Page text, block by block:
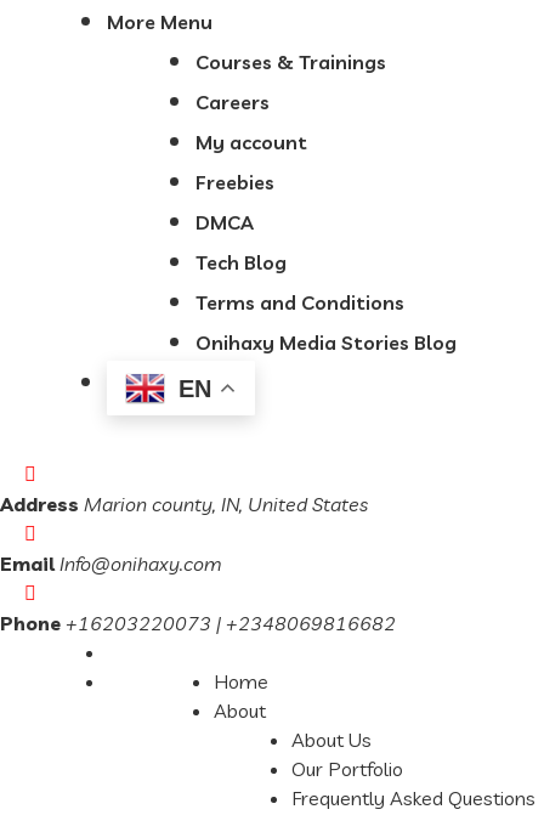
More Menu
Courses & Trainings
Careers
My account
Freebies
DMCA
Tech Blog
Terms and Conditions
Onihaxy Media Stories Blog
EN
Address Marion county, IN, United States
Email Info@onihaxy.com
Phone +16203220073 | +2348069816682
Home
About
About Us
Our Portfolio
Frequently Asked Questions